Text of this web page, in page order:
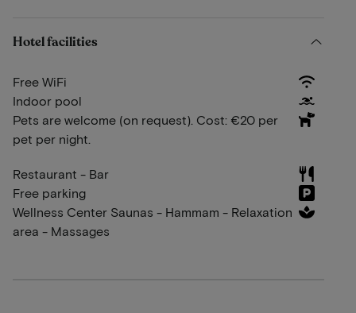
Hotel facilities
Free WiFi
Indoor pool
Pets are welcome (on request). Cost: €20 per
pet per night.
Restaurant - Bar
Free parking
Wellness Center Saunas - Hammam - Relaxation
area - Massages